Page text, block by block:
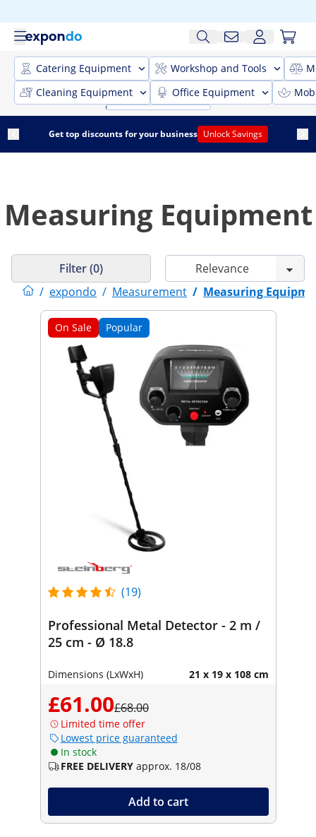
Catering Equipment Workshop and Tools
Cleaning Equipment
Office Equipment
Get top discounts for your business Unlock Savings
Measuring Equipment
/ expondo / Measurement / Measuring
Filter (0)
On Sale Popular
(19)
Professional Metal Detector - 2 m /
25 cm - Ø 18.8
Dimensions (LxWxH) 21 x 19 x 108 cm
£61.00£68.00
Limited time offer
Lowest price guaranteed
In stock
FREE DELIVERY approx. 18/08
Add to cart